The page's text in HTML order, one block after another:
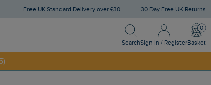
Free UK Standard Delivery over £30 30 Day Free UK Returns
Search
Search
Sign In / Register
Sign In / Register
Basket